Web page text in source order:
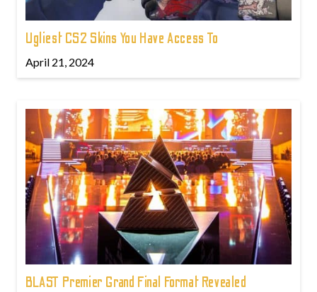
Ugliest CS2 Skins You Have Access To
April 21, 2024
BLAST Premier Grand Final Format Revealed